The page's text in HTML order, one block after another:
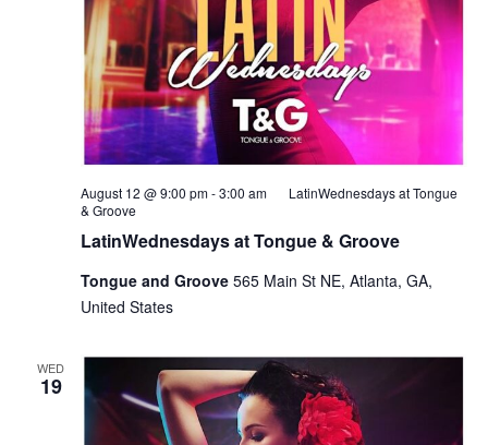
LatinWednesdays at Tongue & Groove
August 12 @ 9:00 pm-3:00 am
LatinWednesdays at Tongue
& Groove
Tongue and Groove 565 Main St NE, Atlanta, GA,
United States
WED
19